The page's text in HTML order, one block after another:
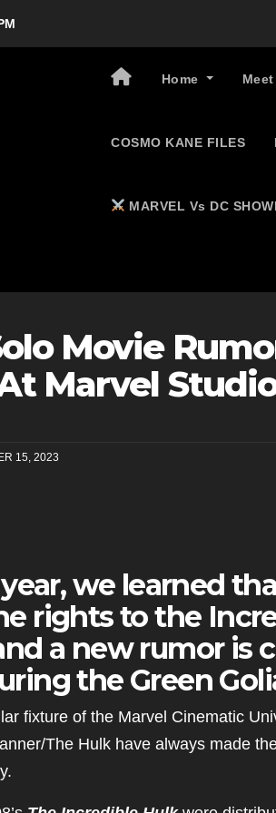
Home
COSMO KANE FILES
MARVEL Vs DC
Movie
Marvel
15, 2023
we learned
rights to the
a new rumor is
the Green
fixture of the Marvel Cinematic
The Hulk have always made